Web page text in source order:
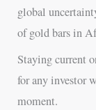
global
of gold bars in
Staying current
for any investor
moment.